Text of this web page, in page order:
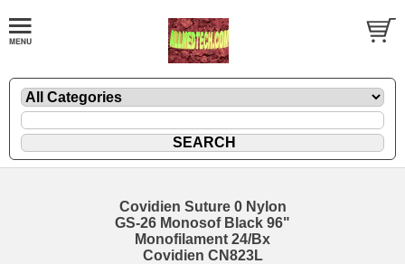
Covidien Suture 0 Nylon
GS-26 Monosof Black 96"
Monofilament 24/Bx
Covidien CN823L